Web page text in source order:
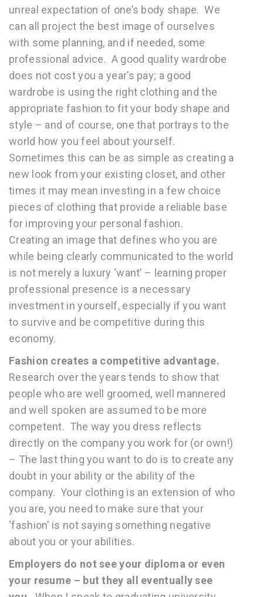
unreal expectation of one’s body shape. We
can all project the best image of ourselves
with some planning, and if needed, some
professional advice. A good quality wardrobe
does not cost you a year’s pay; a good
wardrobe is using the right clothing and the
appropriate fashion to fit your body shape and
style – and of course, one that portrays to the
world how you feel about yourself.
Sometimes this can be as simple as creating a
new look from your existing closet, and other
times it may mean investing in a few choice
pieces of clothing that provide a reliable base
for improving your personal fashion.
Creating an image that defines who you are
while being clearly communicated to the world
is not merely a luxury ‘want’ – learning proper
professional presence is a necessary
investment in yourself, especially if you want
to survive and be competitive during this
economy.
Fashion creates a competitive advantage.
Research over the years tends to show that
people who are well groomed, well mannered
and well spoken are assumed to be more
competent. The way you dress reflects
directly on the company you work for (or own!)
– The last thing you want to do is to create any
doubt in your ability or the ability of the
company. Your clothing is an extension of who
you are, you need to make sure that your
‘fashion’ is not saying something negative
about you or your abilities.
Employers do not see your diploma or even
your resume – but they all eventually see